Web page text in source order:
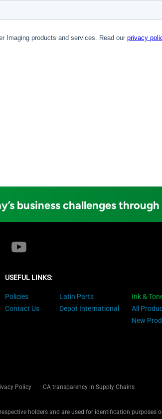
business challenges
USEFUL LINKS:
Policies
Contact Us
Latin Parts
Depot International
Ink &
All
New
Policy CA transparency in Supply Chains
holders and are used for identification purposes